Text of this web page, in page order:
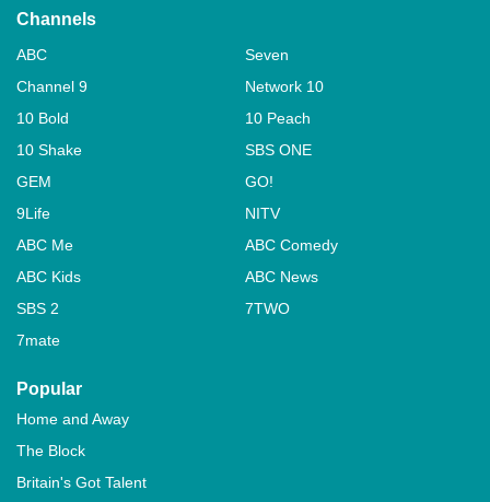
Channels
ABC
Seven
Channel 9
Network 10
10 Bold
10 Peach
10 Shake
SBS ONE
GEM
GO!
9Life
NITV
ABC Me
ABC Comedy
ABC Kids
ABC News
SBS 2
7TWO
7mate
Popular
Home and Away
The Block
Britain's Got Talent